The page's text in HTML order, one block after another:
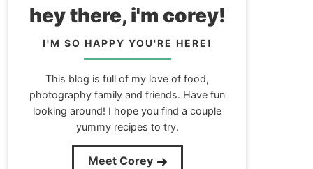
hey there, i'm corey!
I'M SO HAPPY YOU'RE HERE!
This blog is full of my love of food,
photography family and friends. Have fun
looking around! I hope you find a couple
yummy recipes to try.
Meet Corey